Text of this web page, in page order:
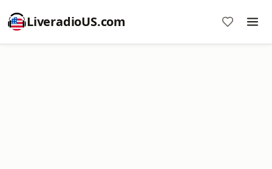
LiveradioUS.com